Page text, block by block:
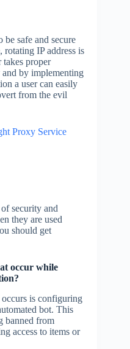
be safe and secure
IP address is
proper
and by implementing
a user can easily
from the evil
Proxy Service
security and
they are used
should get
occur while
is configuring
bot. This
banned from
access to items or